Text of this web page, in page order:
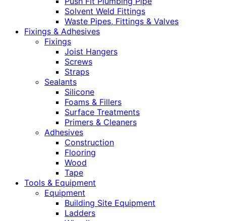
Solvent Weld Fittings
Waste Pipes, Fittings & Valves
Fixings & Adhesives
Fixings
Joist Hangers
Screws
Straps
Sealants
Silicone
Foams & Fillers
Surface Treatments
Primers & Cleaners
Adhesives
Construction
Flooring
Wood
Tape
Tools & Equipment
Equipment
Building Site Equipment
Ladders